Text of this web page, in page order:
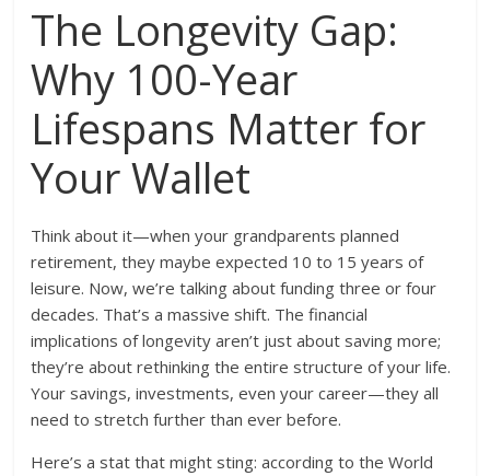
The Longevity Gap:
Why 100-Year
Lifespans Matter for
Your Wallet
Think about it—when your grandparents planned
retirement, they maybe expected 10 to 15 years of
leisure. Now, we’re talking about funding three or four
decades. That’s a massive shift. The financial
implications of longevity aren’t just about saving more;
they’re about rethinking the entire structure of your life.
Your savings, investments, even your career—they all
need to stretch further than ever before.
Here’s a stat that might sting: according to the World